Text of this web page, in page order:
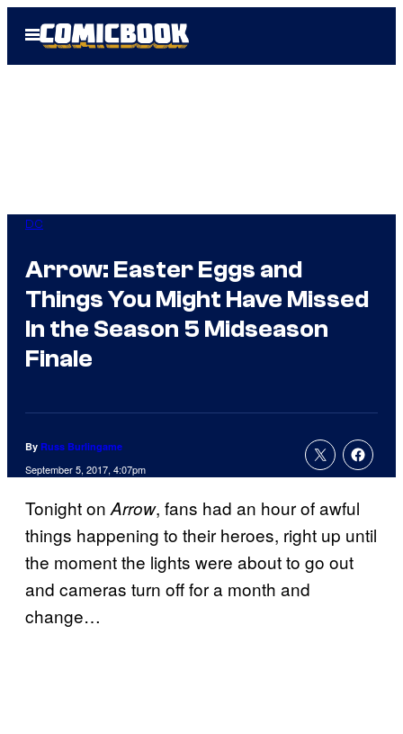
Open
Menu
DC
Arrow: Easter Eggs and
Things You Might Have Missed
In the Season 5 Midseason
Finale
By Russ Burlingame
September 5, 2017, 4:07pm
Tonight onArrow, fans had an hour of awful
things happening to their heroes, right up until
the moment the lights were about to go out
and cameras turn off for a month and
change…